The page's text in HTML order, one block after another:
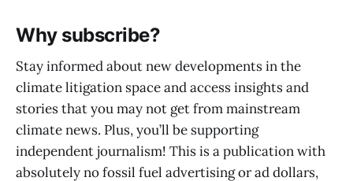
Why subscribe?
Stay informed about new developments in the
climate litigation space and access insights and
stories that you may not get from mainstream
climate news. Plus, you’ll be supporting
independent journalism! This is a publication with
absolutely no fossil fuel advertising or ad dollars,